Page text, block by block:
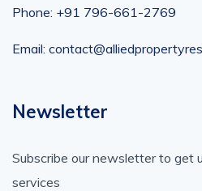
Phone: +91 796-661-2769
Email:
Newsletter
Subscribe our newsletter to get
services